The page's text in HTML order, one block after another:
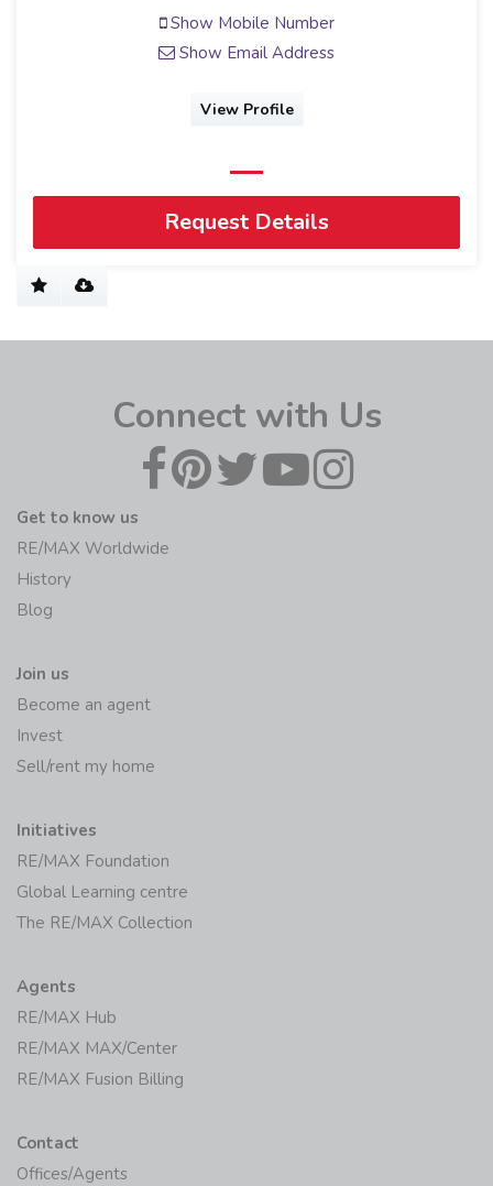
Show Mobile Number
Show Email Address
View Profile
Request Details
Connect with Us
Get to know us
RE/MAX Worldwide
History
Blog
Join us
Become an agent
Invest
Sell/rent my home
Initiatives
RE/MAX Foundation
Global Learning centre
The RE/MAX Collection
Agents
RE/MAX Hub
RE/MAX MAX/Center
RE/MAX Fusion Billing
Contact
Offices/Agents